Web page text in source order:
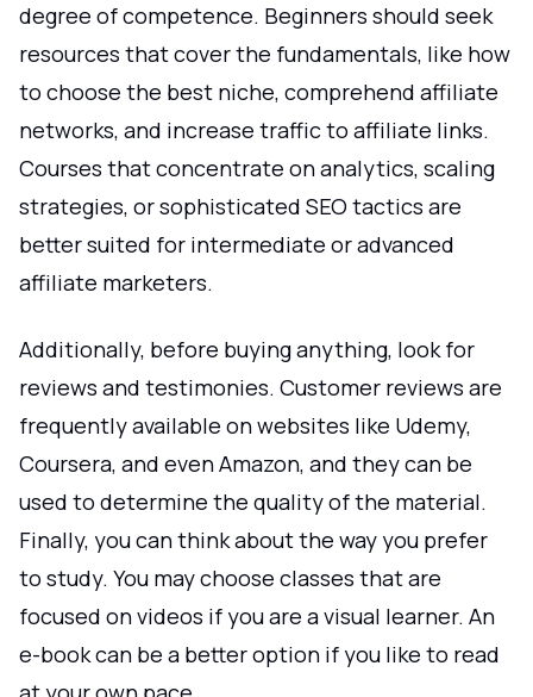
degree of competence. Beginners should seek
resources that cover the fundamentals, like how
to choose the best niche, comprehend affiliate
networks, and increase traffic to affiliate links.
Courses that concentrate on analytics, scaling
strategies, or sophisticated SEO tactics are
better suited for intermediate or advanced
affiliate marketers.
Additionally, before buying anything, look for
reviews and testimonies. Customer reviews are
frequently available on websites like Udemy,
Coursera, and even Amazon, and they can be
used to determine the quality of the material.
Finally, you can think about the way you prefer
to study. You may choose classes that are
focused on videos if you are a visual learner. An
e-book can be a better option if you like to read